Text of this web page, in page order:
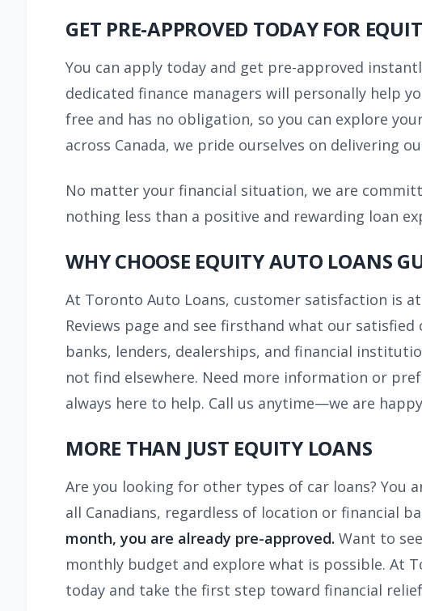
GET PRE-APPROVED TODAY FOR
You can apply today and get pre-approved
dedicated finance managers will personally help
free and has no obligation, so you can explore
across Canada, we pride ourselves on delivering
No matter your financial situation, we are
nothing less than a positive and rewarding loan
WHY CHOOSE EQUITY AUTO LOANS
At Toronto Auto Loans, customer satisfaction is
Reviews page and see firsthand what our
banks, lenders, dealerships, and financial
not find elsewhere. Need more information or
always here to help. Call us anytime—we are
MORE THAN JUST EQUITY LOANS
Are you looking for other types of car loans?
all Canadians, regardless of location or financial
month, you are already pre-approved. Want to
monthly budget and explore what is possible. At
today and take the first step toward financial